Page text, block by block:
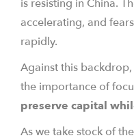
is resisting in China.
accelerating, and
rapidly.
Against this
the importance of
preserve capital
As we take stock of